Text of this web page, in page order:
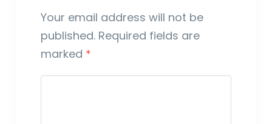
Your email address will not be
published. Required fields are
marked *